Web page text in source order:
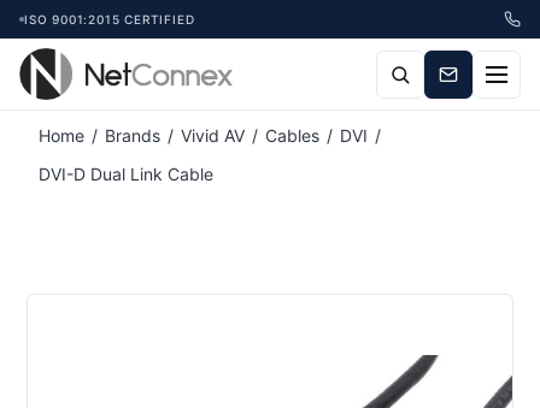
ISO 9001:2015 CERTIFIED
Home / Brands / Vivid AV / Cables / DVI /
DVI-D Dual Link Cable